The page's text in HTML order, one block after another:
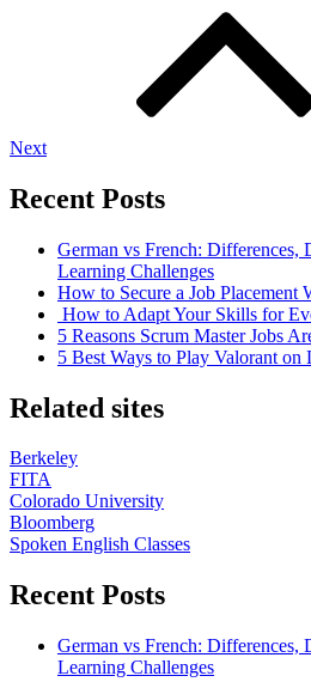
Next
Recent Posts
German vs French:
Learning Challenges
How to Secure a Job Placement
How to Adapt Your Skills for
5 Reasons Scrum Master Jobs
5 Best Ways to Play Valorant on
Related sites
Berkeley
FITA
Colorado University
Bloomberg
Spoken English Classes
Recent Posts
German vs French:
Learning Challenges